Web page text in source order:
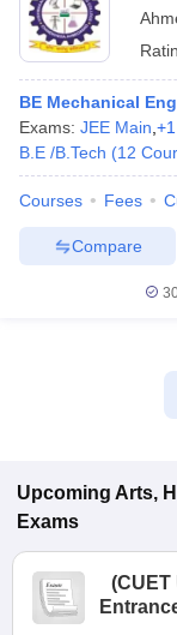
BE Mechanical
Exams: JEE Main +1
B.E /B.Tech (12
Courses Fees
Compare
Upcoming Arts,
Exams
(CUET